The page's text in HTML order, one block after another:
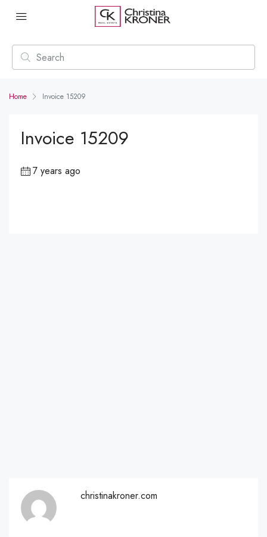
Home Invoice 15209
Invoice 15209
7 years ago
christinakroner.com